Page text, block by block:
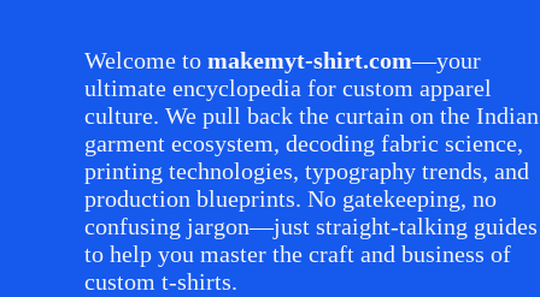
Welcome to makemyt-shirt.com—your
ultimate encyclopedia for custom apparel
culture. We pull back the curtain on the Indian
garment ecosystem, decoding fabric science,
printing technologies, typography trends, and
production blueprints. No gatekeeping, no
confusing jargon—just straight-talking guides
to help you master the craft and business of
custom t-shirts.